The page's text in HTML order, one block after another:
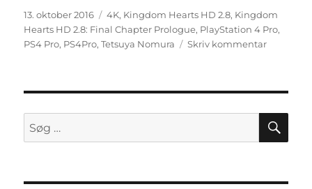
Udgivet
13. oktober 2016 Tags
4K, Kingdom Hearts HD 2.8, Kingdom
Hearts HD 2.8: Final Chapter Prologue, PlayStation 4 Pro,
PS4 Pro, PS4Pro,Tetsuya Nomura Skriv kommentartil
2.8:
Final
Chapter
Søg
efter: